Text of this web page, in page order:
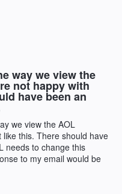
way we view the
not happy with
have been an
we view the AOL
like this. There should have
needs to change this
to my email would be